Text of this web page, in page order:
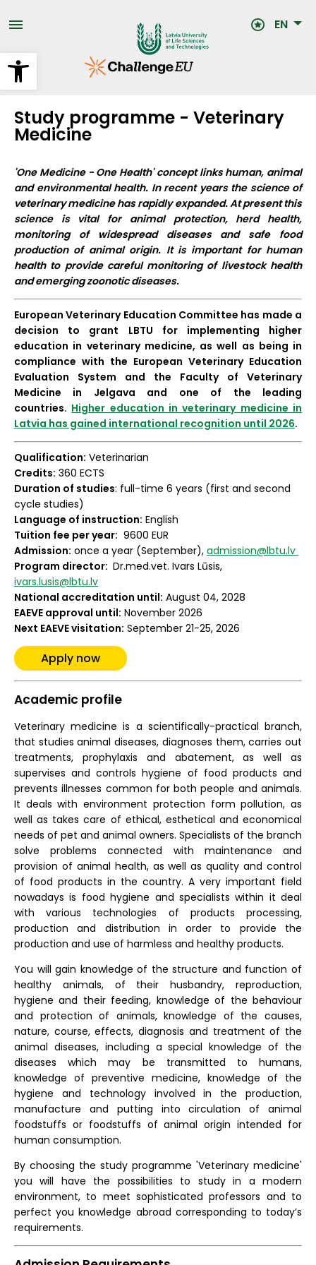
Open toolbar
to
main EN
Study programme - Veterinary
Medicine
'One Medicine - One Health' concept links human, animal
and environmental health. In recent years the science of
veterinary medicine has rapidly expanded. At present this
science is vital for animal protection, herd health,
monitoring of widespread diseases and safe food
production of animal origin. It is important for human
health to provide careful monitoring of livestock health
and emerging zoonotic diseases.
European Veterinary Education Committee has made a
decision to grant LBTU for implementing higher
education in veterinary medicine, as well as being in
compliance with the European Veterinary Education
Evaluation System and the Faculty of Veterinary
Medicine in Jelgava and one of the leading
countries. Higher education in veterinary medicine in
Latvia has gained international recognition until 2026.
Qualification: Veterinarian
Credits: 360 ECTS
Duration of studies: full-time 6 years (first and second
cycle studies)
Language of instruction: English
Tuition fee per year: 9600 EUR
Admission: once a year (September), admission@lbtu.lv
Program director: Dr.med.vet. Ivars Lūsis,
ivars.lusis@lbtu.lv
National accreditation until: August 04, 2028
EAEVE approval until: November 2026
Next EAEVE visitation: September 21-25, 2026
Apply now
Academic profile
Veterinary medicine is a scientifically-practical branch,
that studies animal diseases, diagnoses them, carries out
treatments, prophylaxis and abatement, as well as
supervises and controls hygiene of food products and
prevents illnesses common for both people and animals.
It deals with environment protection form pollution, as
well as takes care of ethical, esthetical and economical
needs of pet and animal owners. Specialists of the branch
solve problems connected with maintenance and
provision of animal health, as well as quality and control
of food products in the country. A very important field
nowadays is food hygiene and specialists within it deal
with various technologies of products processing,
production and distribution in order to provide the
production and use of harmless and healthy products.
You will gain knowledge of the structure and function of
healthy animals, of their husbandry, reproduction,
hygiene and their feeding, knowledge of the behaviour
and protection of animals, knowledge of the causes,
nature, course, effects, diagnosis and treatment of the
animal diseases, including a special knowledge of the
diseases which may be transmitted to humans,
knowledge of preventive medicine, knowledge of the
hygiene and technology involved in the production,
manufacture and putting into circulation of animal
foodstuffs or foodstuffs of animal origin intended for
human consumption.
By choosing the study programme 'Veterinary medicine'
you will have the possibilities to study in a modern
environment, to meet sophisticated professors and to
perfect you knowledge abroad corresponding to today’s
requirements.